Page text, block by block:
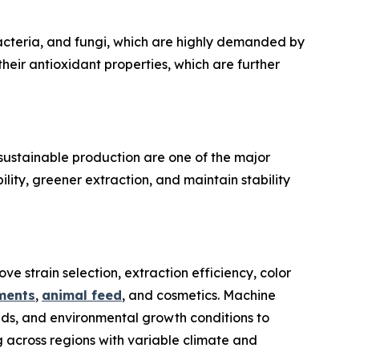
and fungi, which are highly demanded by
antioxidant properties, which are further
production are one of the major
greener extraction, and maintain stability
strain selection, extraction efficiency, color
, animal feed, and cosmetics. Machine
and environmental growth conditions to
regions with variable climate and